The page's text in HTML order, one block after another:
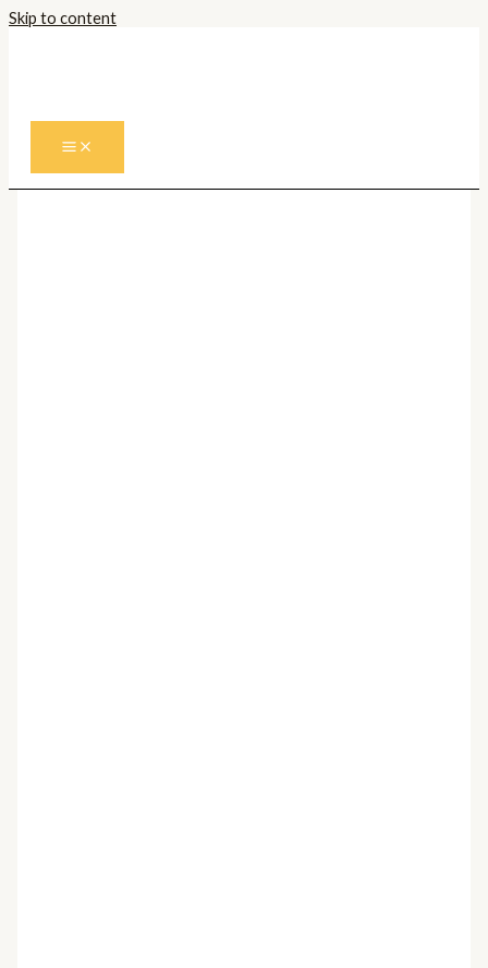
Skip to content